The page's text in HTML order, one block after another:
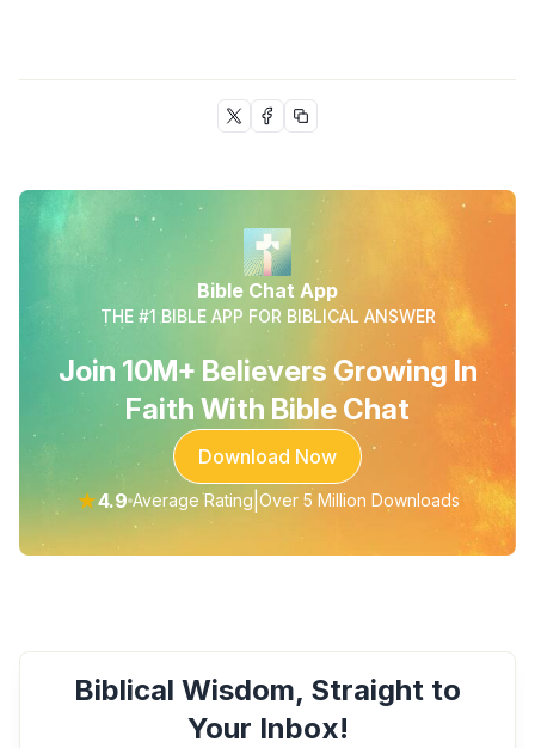
Bible Chat App
THE #1 BIBLE APP FOR BIBLICAL ANSWER
Join 10M+ Believers Growing In
Faith With Bible Chat
Download Now
★4.9 Average Rating Over 5 Million Downloads
Biblical Wisdom, Straight to
Your Inbox!